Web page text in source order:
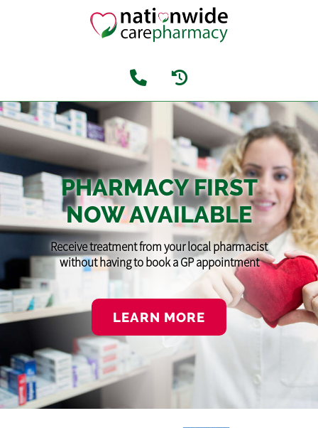
PHARMACY FIRST
NOW AVAILABLE
Receive treatment from your local pharmacist
without having to book a GP appointment
LEARN MORE